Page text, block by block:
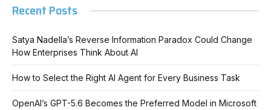
Recent Posts
Satya Nadella’s Reverse Information Paradox Could Change
How Enterprises Think About AI
How to Select the Right AI Agent for Every Business Task
OpenAI’s GPT-5.6 Becomes the Preferred Model in Microsoft